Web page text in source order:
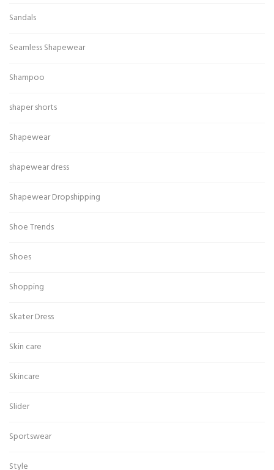
Sandals
Seamless Shapewear
Shampoo
shaper shorts
Shapewear
shapewear dress
Shapewear Dropshipping
Shoe Trends
Shoes
Shopping
Skater Dress
Skin care
Skincare
Slider
Sportswear
Style